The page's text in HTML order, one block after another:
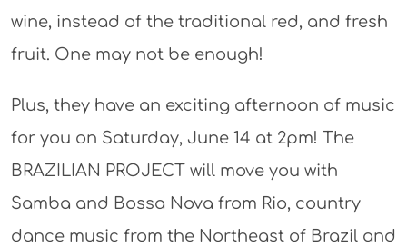
wine, instead of the traditional red, and fresh
fruit. One may not be enough!
Plus, they have an exciting afternoon of music
for you on Saturday, June 14 at 2pm! The
BRAZILIAN PROJECT will move you with
Samba and Bossa Nova from Rio, country
dance music from the Northeast of Brazil and